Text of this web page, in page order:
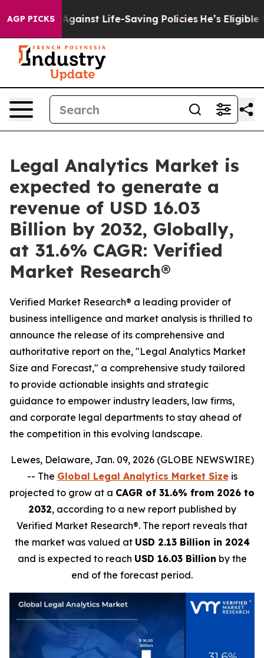
AGP PICKS
Against Life-Saving Policies He’s Eligible for Up to
Legal Analytics Market is
expected to generate a
revenue of USD 16.03
Billion by 2032, Globally,
at 31.6% CAGR: Verified
Market Research®
Verified Market Research® a leading provider of
business intelligence and market analysis is thrilled to
announce the release of its comprehensive and
authoritative report on the, "Legal Analytics Market
Size and Forecast," a comprehensive study tailored
to provide actionable insights and strategic
guidance to empower industry leaders, law firms,
and corporate legal departments to stay ahead of
the competition in this evolving landscape.
Lewes, Delaware, Jan. 09, 2026 (GLOBE NEWSWIRE)
-- The Global Legal Analytics Market Sizeis
projected to grow at a CAGR of 31.6% from 2026 to
2032, according to a new report published by
Verified Market Research®. The report reveals that
the market was valued at USD 2.13 Billion in 2024
and is expected to reach USD 16.03 Billion by the
end of the forecast period.